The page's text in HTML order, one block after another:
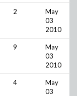
2
May
03
2010
9
May
03
2010
4
May
03